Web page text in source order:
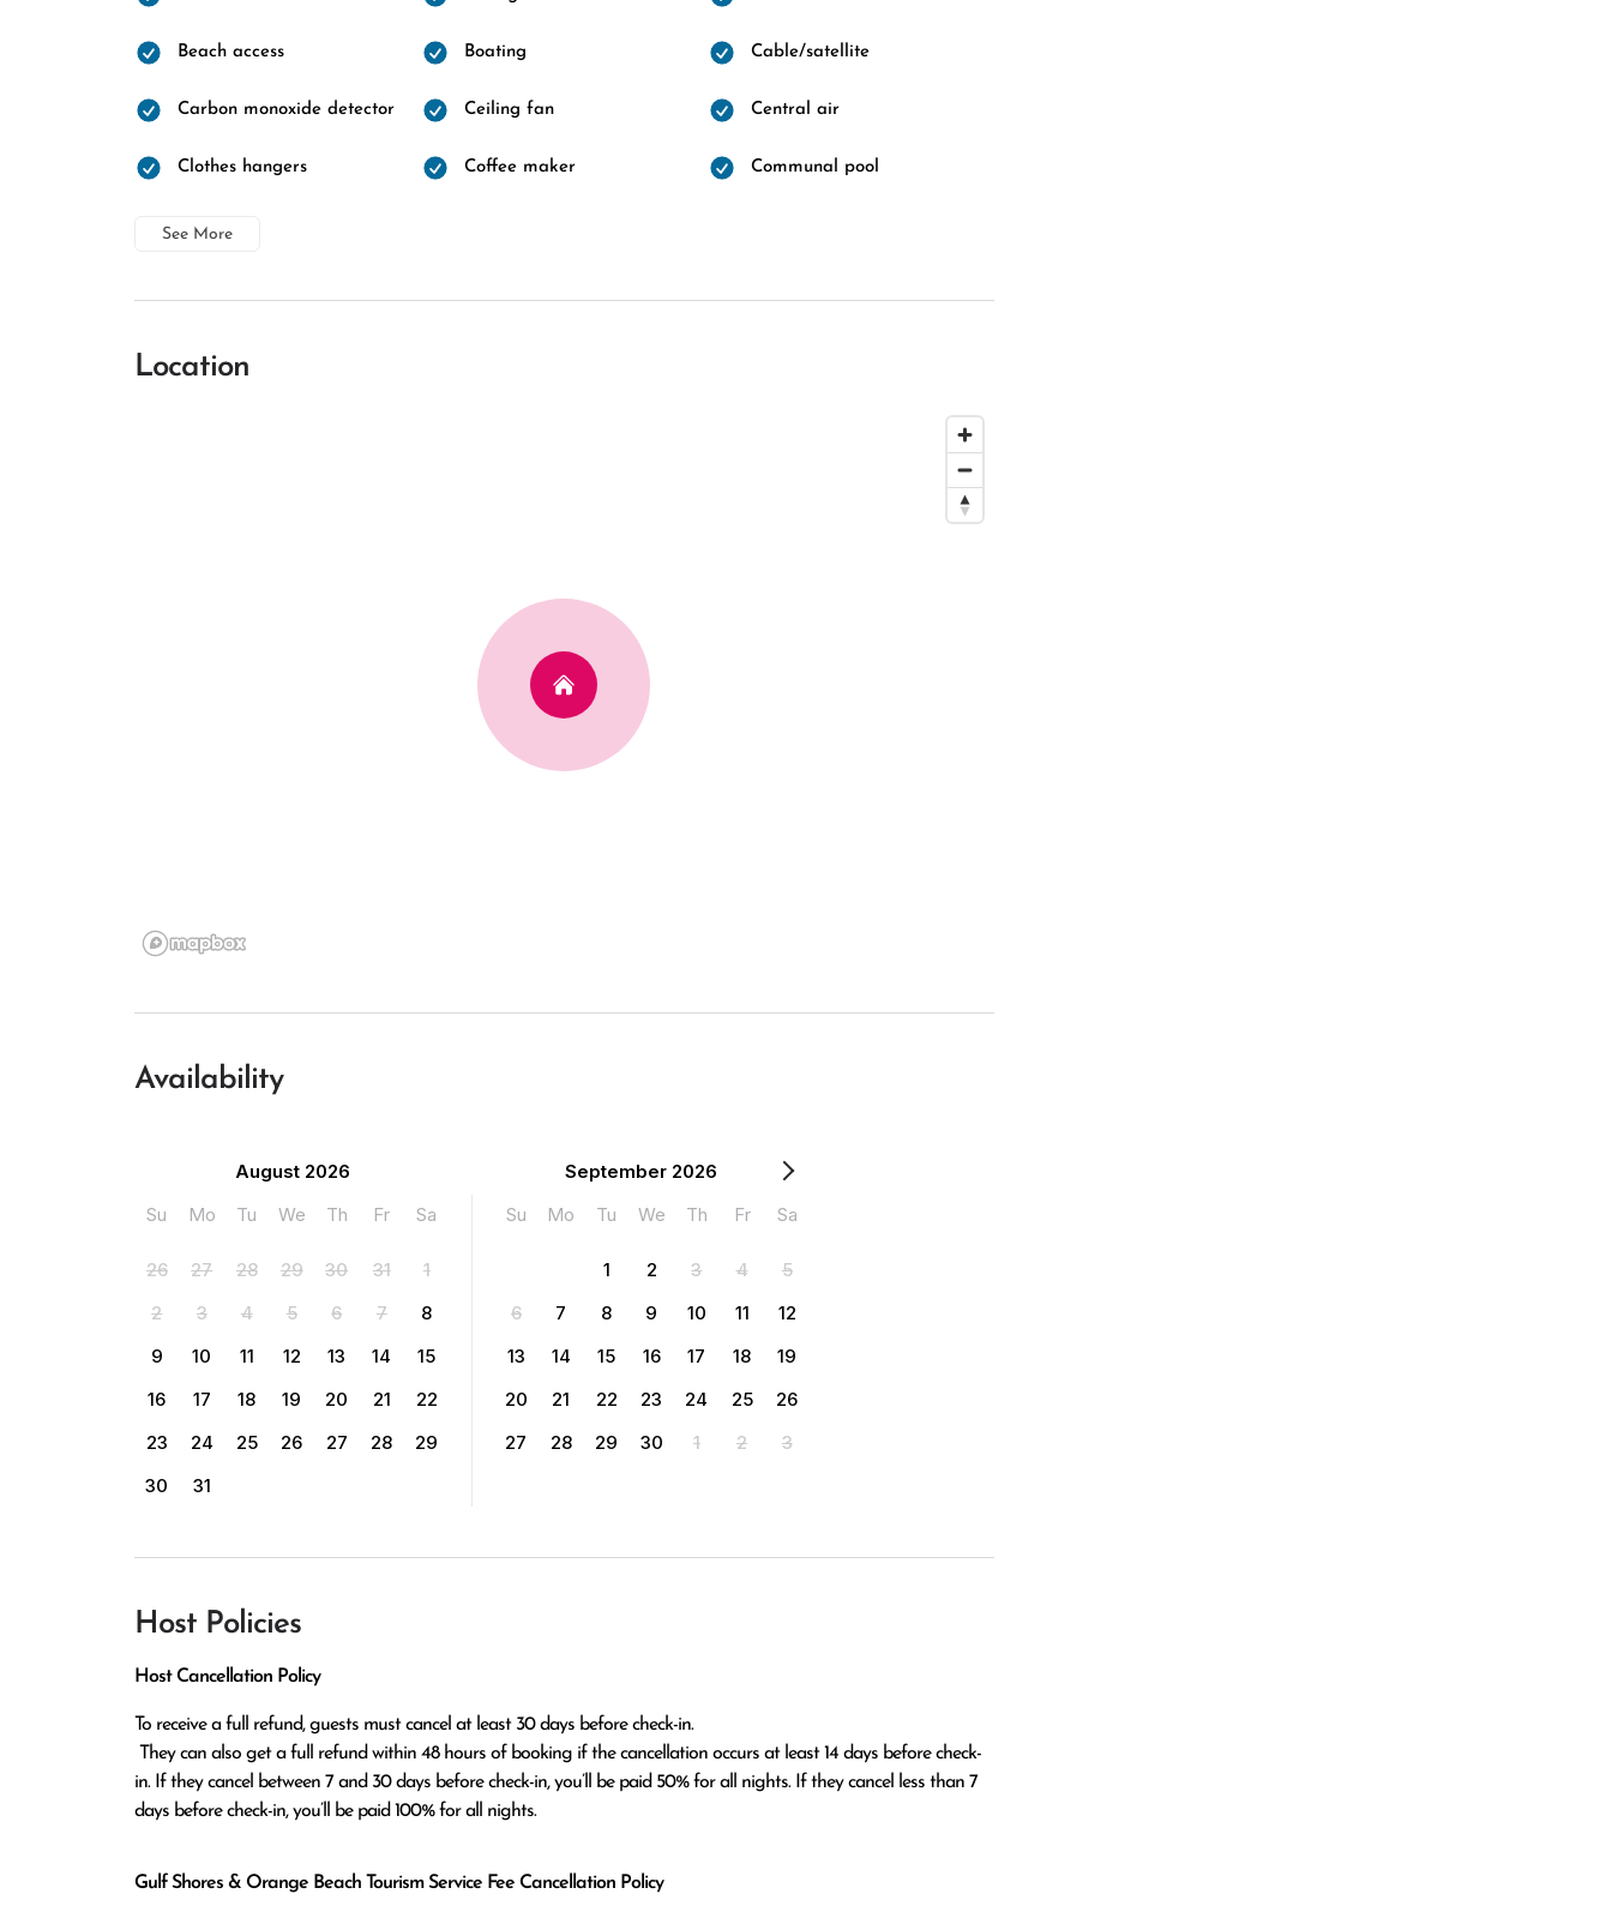
Beach access Boating Cable/satellite
Carbon monoxide detector Ceiling fan Central air
Clothes hangers Coffee maker Communal pool
See More
Location
Availability
August 2026
Su
Mo Tu We Th Fr Sa
26 27 28 29 30 31
1
2
3 4 5 6 7
8
9
10 11 12 13 14
15
16
17 18 19 20 21
22
23
24 25 26 27 28
29
30
31
September 2026
Su
Mo Tu We Th Fr Sa
1 2 3 4
5
6
7 8 9 10 11
12
13
14 15 16 17 18
19
20
21 22 23 24 25
26
27
28 29 30 1 2 3
Host Policies
Host Cancellation Policy
To receive a full refund, guests must cancel at least 30 days before check-in.
in. If they cancel between 7 and 30 days before check-in, you’ll be paid 50% for all nights. If they cancel less than 7
days before check-in, you’ll be paid 100% for all nights.
Gulf Shores & Orange Beach Tourism Service Fee Cancellation Policy